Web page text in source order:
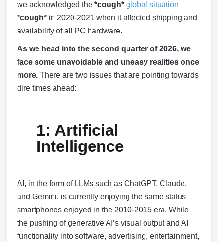
we acknowledged the *cough* global situation
*cough* in 2020-2021 when it affected shipping and
availability of all PC hardware.
As we head into the second quarter of 2026, we
face some unavoidable and uneasy realities once
more. There are two issues that are pointing towards
dire times ahead:
1: Artificial
Intelligence
AI, in the form of LLMs such as ChatGPT, Claude,
and Gemini, is currently enjoying the same status
smartphones enjoyed in the 2010-2015 era. While
the pushing of generative AI’s visual output and AI
functionality into software, advertising, entertainment,